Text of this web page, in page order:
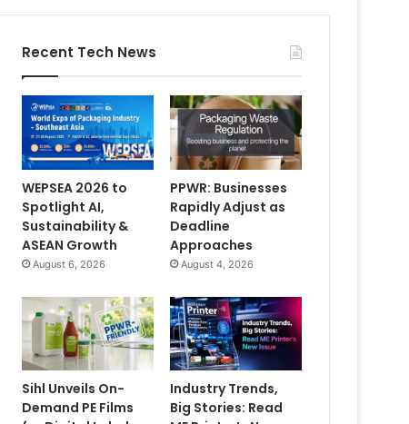
Recent Tech News
WEPSEA 2026 to
Spotlight AI,
Sustainability &
ASEAN Growth
August 6, 2026
PPWR: Businesses
Rapidly Adjust as
Deadline
Approaches
August 4, 2026
Sihl Unveils On-
Demand PE Films
Industry Trends,
Big Stories: Read